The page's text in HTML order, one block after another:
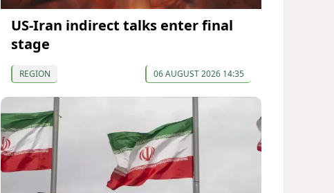
US-Iran indirect talks enter final
stage
REGION 06 AUGUST 2026 14:35